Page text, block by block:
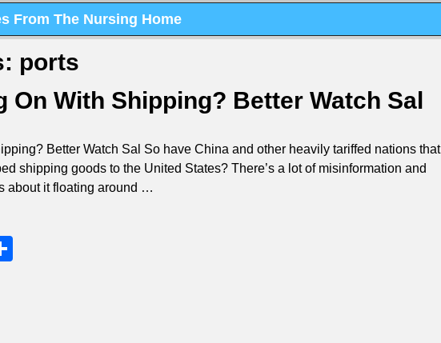
From The Nursing Home
ports
On With Shipping? Better Watch Sal
Better Watch Sal So have China and other heavily tariffed nations that
shipping goods to the United States? There’s a lot of misinformation and
about it floating around …